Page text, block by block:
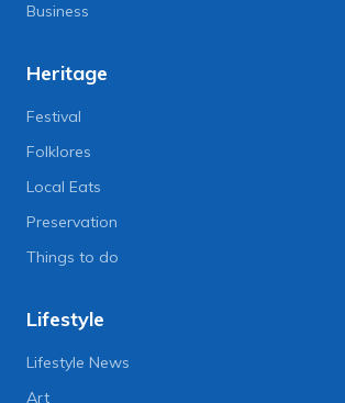
Business
Heritage
Festival
Folklores
Local Eats
Preservation
Things to do
Lifestyle
Lifestyle News
Art